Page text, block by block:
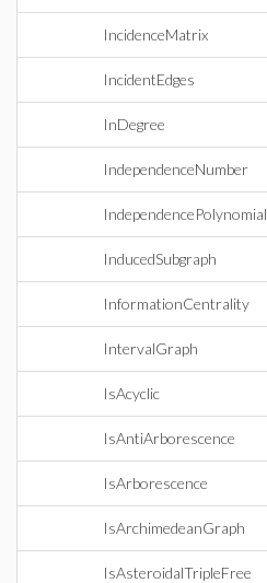
IncidenceMatrix
IncidentEdges
InDegree
IndependenceNumber
IndependencePolynomial
InducedSubgraph
InformationCentrality
IntervalGraph
IsAcyclic
IsAntiArborescence
IsArborescence
IsArchimedeanGraph
IsAsteroidalTripleFree